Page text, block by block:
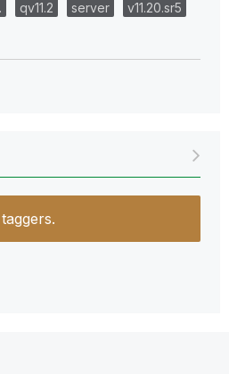
qv11.2 server
v11.20.sr5